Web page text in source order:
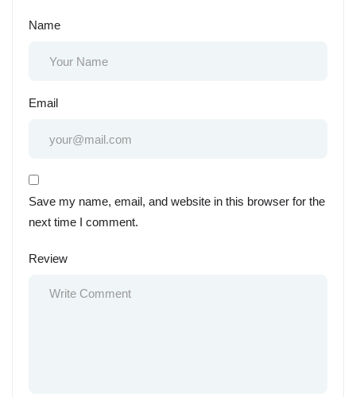
Name
Email
Save my name, email, and website in this browser for the
next time I comment.
Review